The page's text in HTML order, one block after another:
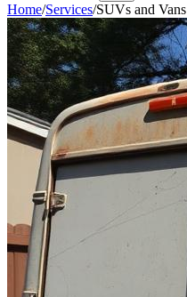
Home/Services/SUVs and Vans